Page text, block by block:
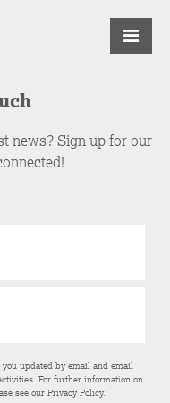
news? Sign up for our
updated by email and email
For further information on
see ourPrivacy Policy.